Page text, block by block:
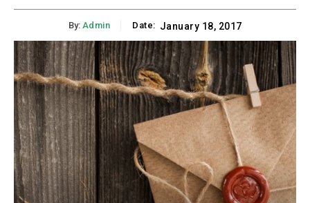
By: Admin Date: January 18, 2017